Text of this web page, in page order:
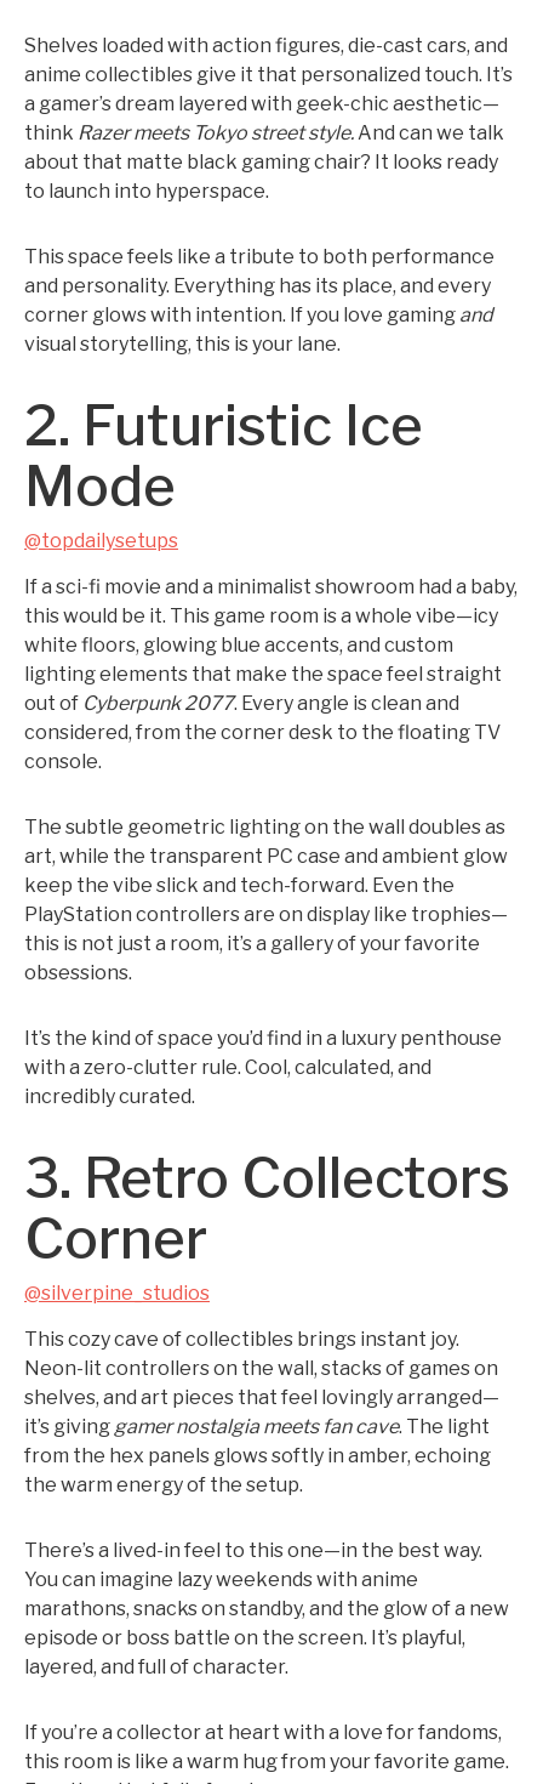
Shelves loaded with action figures, die-cast cars, and
anime collectibles give it that personalized touch. It’s
a gamer’s dream layered with geek-chic aesthetic—
think Razer meets Tokyo street style.And can we talk
about that matte black gaming chair? It looks ready
to launch into hyperspace.
This space feels like a tribute to both performance
and personality. Everything has its place, and every
corner glows with intention. If you love gaming and
visual storytelling, this is your lane.
2. Futuristic Ice
Mode
@topdailysetups
If a sci-fi movie and a minimalist showroom had a baby,
this would be it. This game room is a whole vibe—icy
white floors, glowing blue accents, and custom
lighting elements that make the space feel straight
out of Cyberpunk 2077. Every angle is clean and
considered, from the corner desk to the floating TV
console.
The subtle geometric lighting on the wall doubles as
art, while the transparent PC case and ambient glow
keep the vibe slick and tech-forward. Even the
PlayStation controllers are on display like trophies—
this is not just a room, it’s a gallery of your favorite
obsessions.
It’s the kind of space you’d find in a luxury penthouse
with a zero-clutter rule. Cool, calculated, and
incredibly curated.
3. Retro Collectors
Corner
@silverpine_studios
This cozy cave of collectibles brings instant joy.
Neon-lit controllers on the wall, stacks of games on
shelves, and art pieces that feel lovingly arranged—
it’s givinggamer nostalgia meets fan cave. The light
from the hex panels glows softly in amber, echoing
the warm energy of the setup.
There’s a lived-in feel to this one—in the best way.
You can imagine lazy weekends with anime
marathons, snacks on standby, and the glow of a new
episode or boss battle on the screen. It’s playful,
layered, and full of character.
If you’re a collector at heart with a love for fandoms,
this room is like a warm hug from your favorite game.